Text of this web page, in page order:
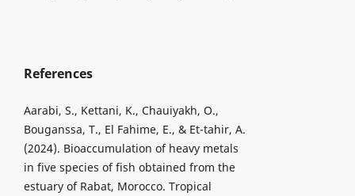
References
Aarabi, S., Kettani, K., Chauiyakh, O.,
Bouganssa, T., El Fahime, E., & Et-tahir, A.
(2024). Bioaccumulation of heavy metals
in five species of fish obtained from the
estuary of Rabat, Morocco. Tropical